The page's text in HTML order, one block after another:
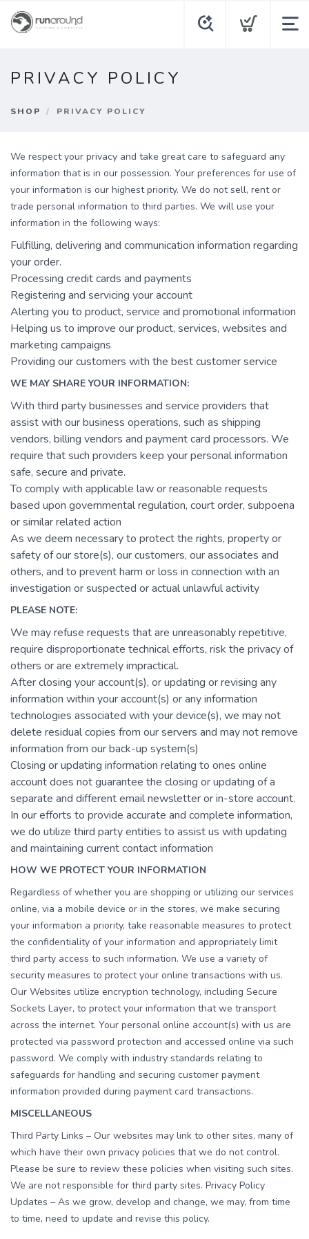
PRIVACY POLICY
SHOP PRIVACY POLICY
We respect your privacy and take great care to safeguard any
information that is in our possession. Your preferences for use of
your information is our highest priority. We do not sell, rent or
trade personal information to third parties. We will use your
information in the following ways:
Fulfilling, delivering and communication information regarding
your order.
Processing credit cards and payments
Registering and servicing your account
Alerting you to product, service and promotional information
Helping us to improve our product, services, websites and
marketing campaigns
Providing our customers with the best customer service
WE MAY SHARE YOUR INFORMATION:
With third party businesses and service providers that
assist with our business operations, such as shipping
vendors, billing vendors and payment card processors. We
require that such providers keep your personal information
safe, secure and private.
To comply with applicable law or reasonable requests
based upon governmental regulation, court order, subpoena
or similar related action
As we deem necessary to protect the rights, property or
safety of our store(s), our customers, our associates and
others, and to prevent harm or loss in connection with an
investigation or suspected or actual unlawful activity
PLEASE NOTE:
We may refuse requests that are unreasonably repetitive,
require disproportionate technical efforts, risk the privacy of
others or are extremely impractical.
After closing your account(s), or updating or revising any
information within your account(s) or any information
technologies associated with your device(s), we may not
delete residual copies from our servers and may not remove
information from our back-up system(s)
Closing or updating information relating to ones online
account does not guarantee the closing or updating of a
separate and different email newsletter or in-store account.
In our efforts to provide accurate and complete information,
we do utilize third party entities to assist us with updating
and maintaining current contact information
HOW WE PROTECT YOUR INFORMATION
Regardless of whether you are shopping or utilizing our services
online, via a mobile device or in the stores, we make securing
your information a priority, take reasonable measures to protect
the confidentiality of your information and appropriately limit
third party access to such information. We use a variety of
security measures to protect your online transactions with us.
Our Websites utilize encryption technology, including Secure
Sockets Layer, to protect your information that we transport
across the internet. Your personal online account(s) with us are
protected via password protection and accessed online via such
password. We comply with industry standards relating to
safeguards for handling and securing customer payment
information provided during payment card transactions.
MISCELLANEOUS
Third Party Links – Our websites may link to other sites, many of
which have their own privacy policies that we do not control.
Please be sure to review these policies when visiting such sites.
We are not responsible for third party sites. Privacy Policy
Updates – As we grow, develop and change, we may, from time
to time, need to update and revise this policy.